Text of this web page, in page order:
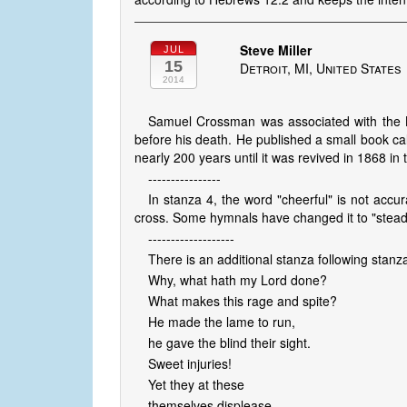
JUL
15
2014
Steve Miller
Detroit, MI, United States
Samuel Crossman was associated with
before his death. He published a small book
nearly 200 years until it was revived in 1868
----------------
In stanza 4, the word "cheerful" is not
cross. Some hymnals have changed it to
-------------------
There is an additional stanza following
Why, what hath my Lord done?
What makes this rage and spite?
He made the lame to run,
he gave the blind their sight.
Sweet injuries!
Yet they at these